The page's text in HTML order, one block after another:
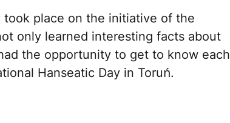
took place on the initiative of the
only learned interesting facts about
the opportunity to get to know each
Hanseatic Day in Toruń.